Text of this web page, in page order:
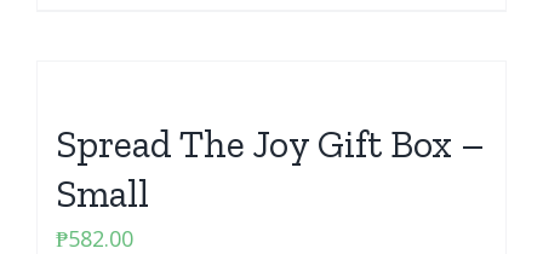
Spread The Joy Gift Box –
Small
₱582.00